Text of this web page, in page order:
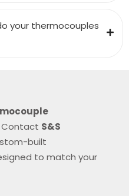
your thermocouples
Contact S&S
built
to match your